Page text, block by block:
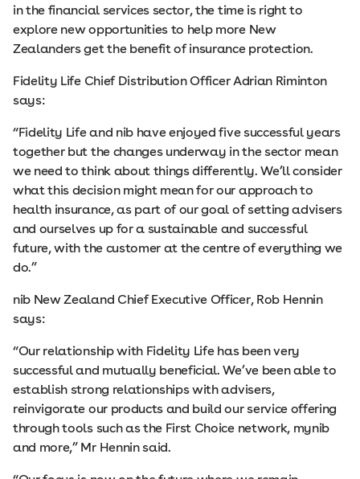
in the financial services sector, the time is right to
explore new opportunities to help more New
Zealanders get the benefit of insurance protection.
Fidelity Life Chief Distribution Officer Adrian Riminton
says:
“Fidelity Life and nib have enjoyed five successful years
together but the changes underway in the sector mean
we need to think about things differently. We’ll consider
what this decision might mean for our approach to
health insurance, as part of our goal of setting advisers
and ourselves up for a sustainable and successful
future, with the customer at the centre of everything we
do.”
nib New Zealand Chief Executive Officer, Rob Hennin
says:
“Our relationship with Fidelity Life has been very
successful and mutually beneficial. We’ve been able to
establish strong relationships with advisers,
reinvigorate our products and build our service offering
through tools such as the First Choice network, mynib
and more,” Mr Hennin said.